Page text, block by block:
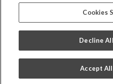
Bill Pay
Privacy Policy
Code of Conduct
Cookies
Decline
Accept